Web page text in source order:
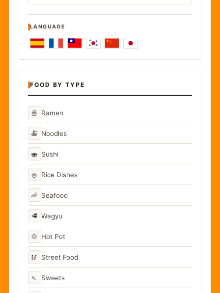
LANGUAGE
FOOD BY TYPE
🍜 Ramen
🍝 Noodles
🍣 Sushi
🍚 Rice Dishes
🦐 Seafood
🥩 Wagyu
🍲 Hot Pot
🥢 Street Food
🍡 Sweets